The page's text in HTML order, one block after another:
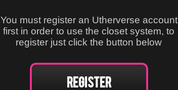
You must register an Utherverse account
first in order to use the closet system, to
register just click the button below
Register